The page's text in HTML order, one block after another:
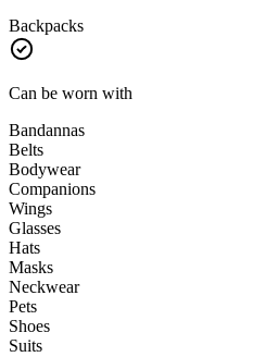
Backpacks
Can be worn with
Bandannas
Belts
Bodywear
Companions
Wings
Glasses
Hats
Masks
Neckwear
Pets
Shoes
Suits